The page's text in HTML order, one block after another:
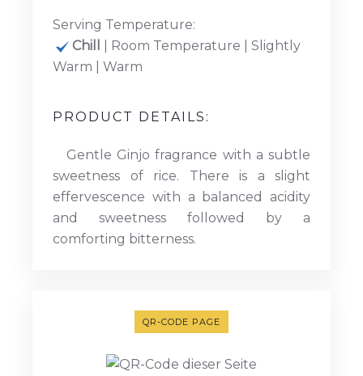
Serving Temperature:
Chill
| Room Temperature | Slightly
Warm | Warm
PRODUCT DETAILS:
Gentle Ginjo fragrance with a subtle
sweetness of rice. There is a slight
effervescence with a balanced acidity
and sweetness followed by a
comforting bitterness.
QR-CODE PAGE